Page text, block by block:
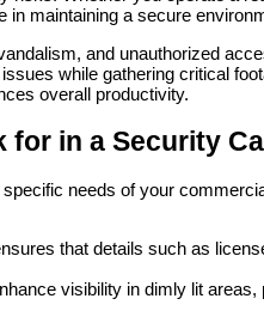
in maintaining a secure
and unauthorized
while gathering critical
overall productivity.
for in a Security
needs of your
that details such as
visibility in dimly lit